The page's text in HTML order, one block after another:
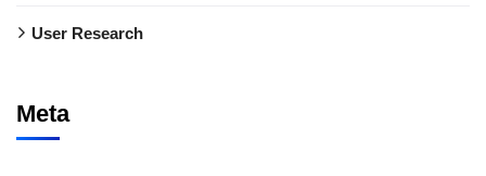
User Research
Meta